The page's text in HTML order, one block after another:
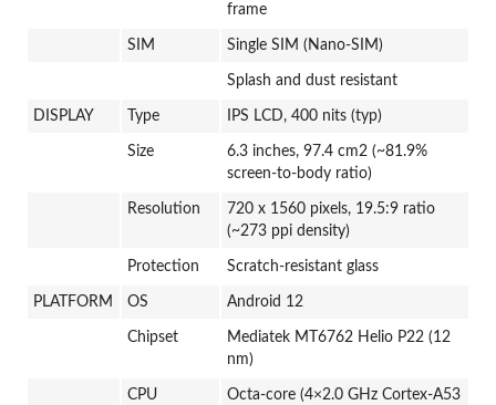
frame
SIM Single SIM (Nano-SIM)
Splash and dust resistant
DISPLAY Type IPS LCD, 400 nits (typ)
Size
6.3 inches, 97.4 cm2 (~81.9%
screen-to-body ratio)
Resolution
720 x 1560 pixels, 19.5:9 ratio
(~273 ppi density)
Protection Scratch-resistant glass
PLATFORM OS Android 12
Chipset
Mediatek MT6762 Helio P22 (12
nm)
CPU
Octa-core (4×2.0 GHz Cortex-A53